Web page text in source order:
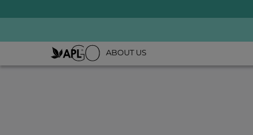
ABOUT US